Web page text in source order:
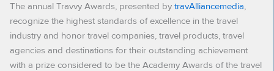
The annual Travvy Awards, presented by travAlliancemedia,
recognize the highest standards of excellence in the travel
industry and honor travel companies, travel products, travel
agencies and destinations for their outstanding achievement
with a prize considered to be the Academy Awards of the travel